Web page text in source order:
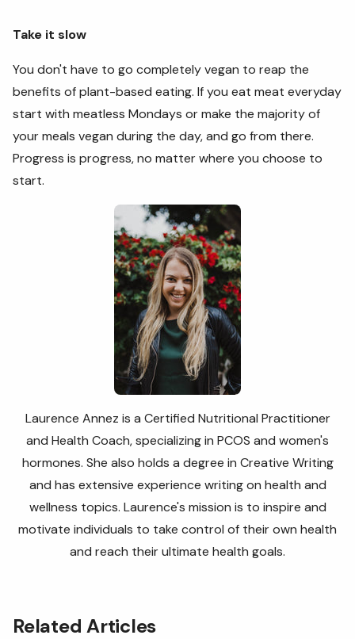
Take it slow
You don't have to go completely vegan to reap the
benefits of plant-based eating. If you eat meat everyday
start with meatless Mondays or make the majority of
your meals vegan during the day, and go from there.
Progress is progress, no matter where you choose to
start.
Laurence Annez is a Certified Nutritional Practitioner
and Health Coach, specializing in PCOS and women's
hormones. She also holds a degree in Creative Writing
and has extensive experience writing on health and
wellness topics. Laurence's mission is to inspire and
motivate individuals to take control of their own health
and reach their ultimate health goals.
Related Articles